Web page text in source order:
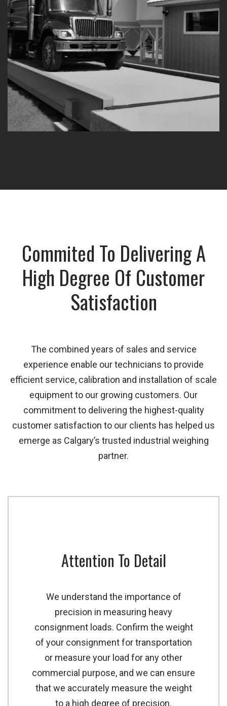
Commited To Delivering A
High Degree Of Customer
Satisfaction
The combined years of sales and service
experience enable our technicians to provide
efficient service, calibration and installation of scale
equipment to our growing customers. Our
commitment to delivering the highest-quality
customer satisfaction to our clients has helped us
emerge as Calgary’s trusted industrial weighing
partner.
Attention To Detail
We understand the importance of
precision in measuring heavy
consignment loads. Confirm the weight
of your consignment for transportation
or measure your load for any other
commercial purpose, and we can ensure
that we accurately measure the weight
to a high degree of precision.